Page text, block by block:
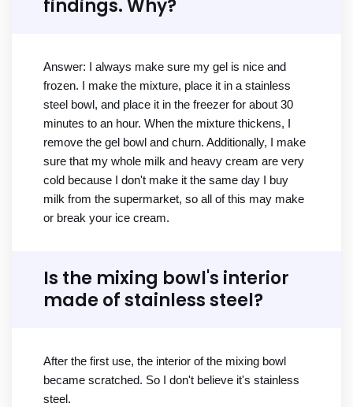
findings. Why?
Answer: I always make sure my gel is nice and
frozen. I make the mixture, place it in a stainless
steel bowl, and place it in the freezer for about 30
minutes to an hour. When the mixture thickens, I
remove the gel bowl and churn. Additionally, I make
sure that my whole milk and heavy cream are very
cold because I don't make it the same day I buy
milk from the supermarket, so all of this may make
or break your ice cream.
Is the mixing bowl's interior
made of stainless steel?
After the first use, the interior of the mixing bowl
became scratched. So I don't believe it's stainless
steel.